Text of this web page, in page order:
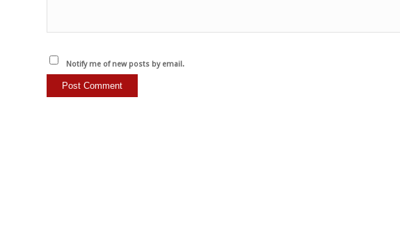
Notify me of new posts by email.